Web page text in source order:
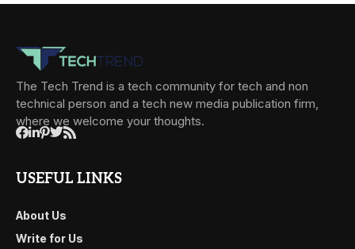
The Tech Trend is a tech community for tech and non
technical person and a tech new media publication firm,
where we welcome your thoughts.
USEFUL LINKS
About Us
Write for Us